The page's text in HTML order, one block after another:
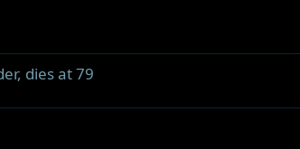
dies at 79